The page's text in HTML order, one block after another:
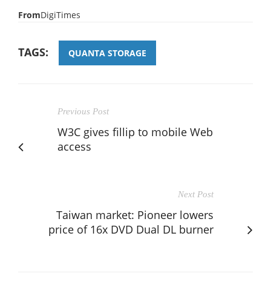
FromDigiTimes
TAGS: QUANTA STORAGE
Previous Post
W3C gives fillip to mobile Web
access
Next Post
Taiwan market: Pioneer lowers
price of 16x DVD Dual DL burner